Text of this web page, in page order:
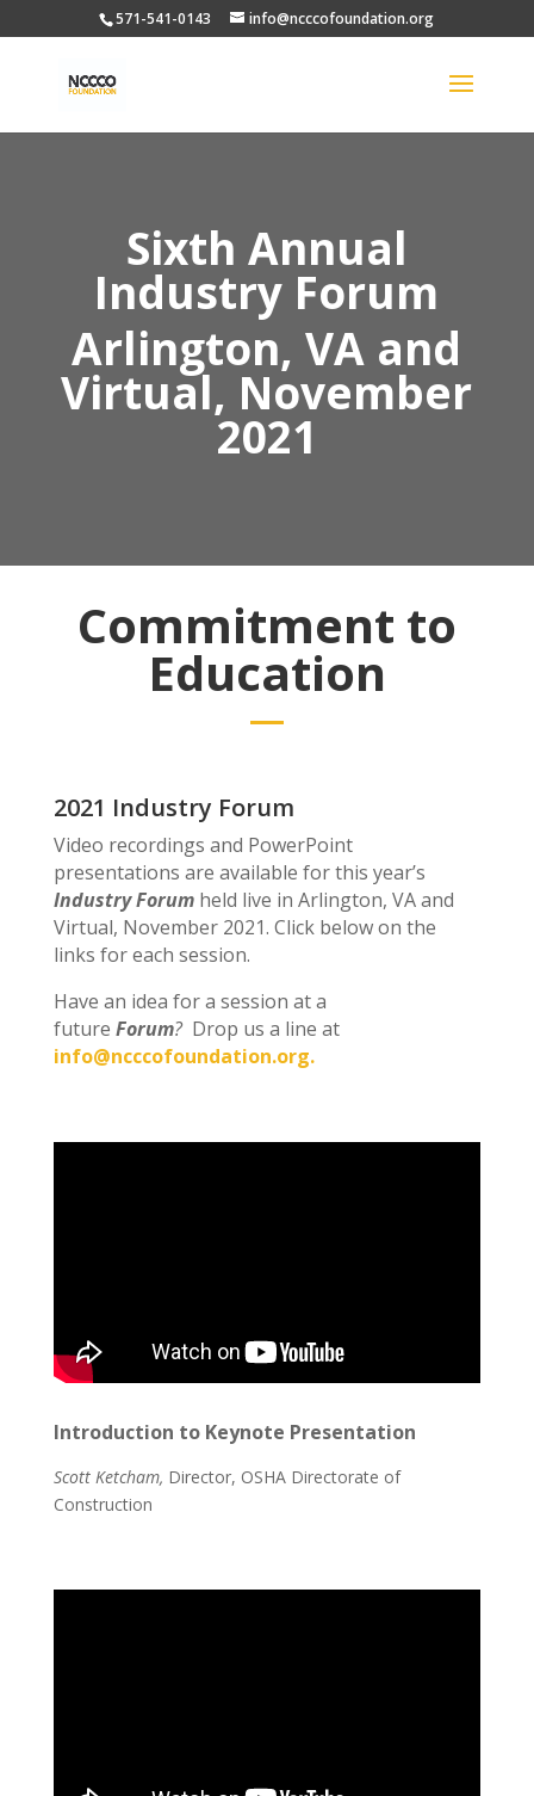
571-541-0143 info@ncccofoundation.org
Sixth Annual
Industry Forum
Arlington, VA and
Virtual, November
2021
Commitment to
Education
2021 Industry Forum
Video recordings and PowerPoint
presentations are available for this year’s
Industry Forumheld live in Arlington, VA and
Virtual, November 2021. Click below on the
links for each session.
Have an idea for a session at a
future Forum? Drop us a line at
info@ncccofoundation.org.
Introduction to Keynote Presentation
Scott Ketcham, Director, OSHA Directorate of
Construction